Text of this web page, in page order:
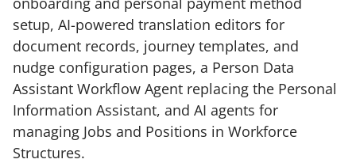
setup, AI-powered translation editors for
document records, journey templates, and
nudge configuration pages, a Person Data
Assistant Workflow Agent replacing the Personal
Information Assistant, and AI agents for
managing Jobs and Positions in Workforce
Structures.